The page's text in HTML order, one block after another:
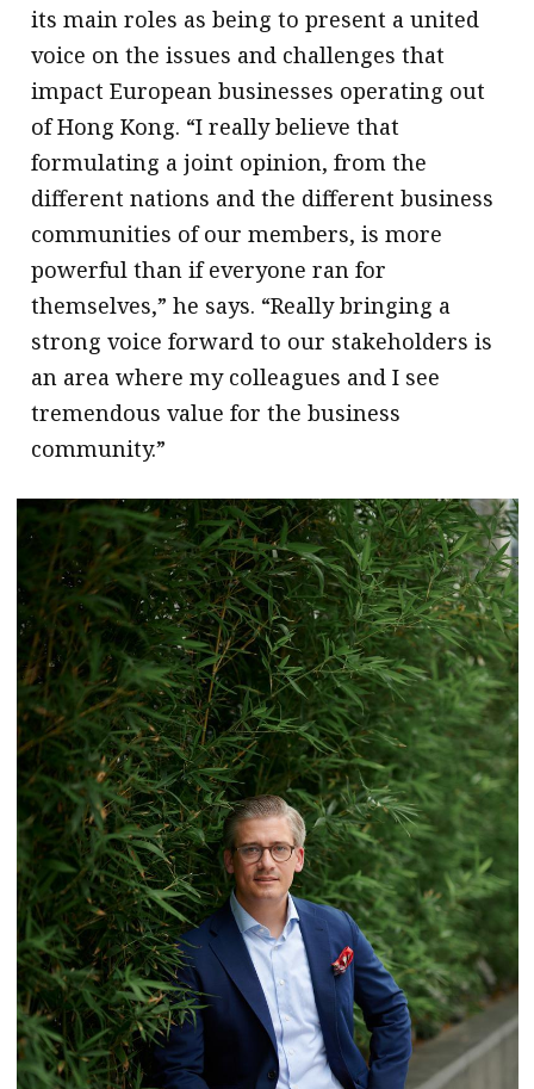
its main roles as being to present a united
voice on the issues and challenges that
impact European businesses operating out
of Hong Kong. “I really believe that
formulating a joint opinion, from the
different nations and the different business
communities of our members, is more
powerful than if everyone ran for
themselves,” he says. “Really bringing a
strong voice forward to our stakeholders is
an area where my colleagues and I see
tremendous value for the business
community.”